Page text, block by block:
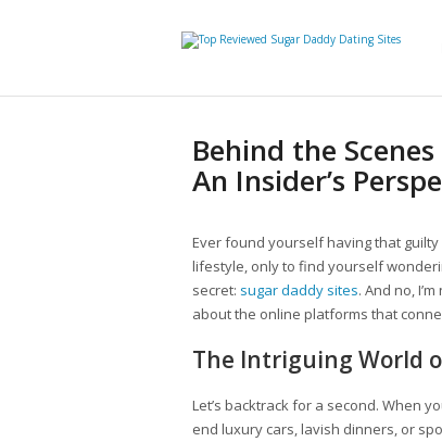
Behind the
An Insider’s
Ever found yourself having that
lifestyle, only to find yourself
secret: sugar daddy sites. And no,
about the online platforms that
The Intriguing World
Let’s backtrack for a second. When
end luxury cars, lavish dinners, or